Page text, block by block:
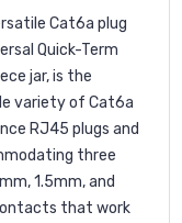
Cat6a plug
Quick-Term
jar, is the
variety of Cat6a
RJ45 plugs and
three
1.5mm, and
that work